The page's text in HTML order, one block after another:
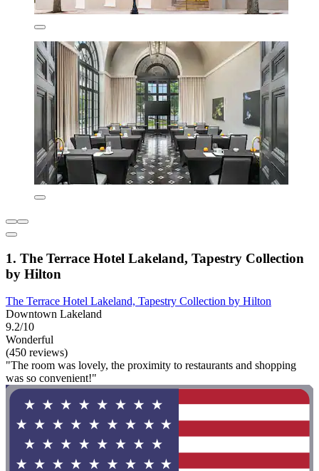
1. The Terrace Hotel Lakeland, Tapestry Collection
by Hilton
The Terrace Hotel Lakeland, Tapestry Collection by Hilton
Downtown Lakeland
9.2/10
Wonderful
(450 reviews)
"The room was lovely, the proximity to restaurants and shopping
was so convenient!"